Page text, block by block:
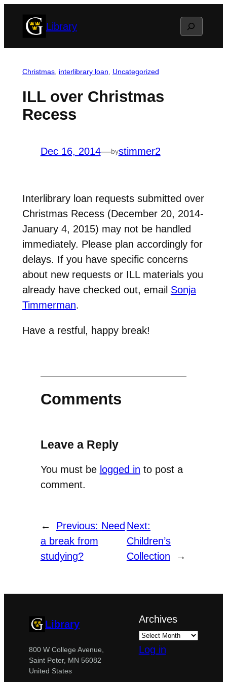
Library Search
Christmas, interlibrary loan Uncategorized
ILL over Christmas
Recess
Dec 16, 2014—bystimmer2
Interlibrary loan requests submitted over
Christmas Recess (December 20, 2014-
January 4, 2015) may not be handled
immediately. Please plan accordingly for
delays. If you have specific concerns
about new requests or ILL materials you
already have checked out, email Sonja
Timmerman.
Have a restful, happy break!
Comments
Leave a Reply
You must be logged in to post a
comment.
← Previous: Need
a break from
studying?
Next:
Children’s
Collection
→
Library
800 W College Avenue,
Saint Peter, MN 56082
United States
Archives
Log in